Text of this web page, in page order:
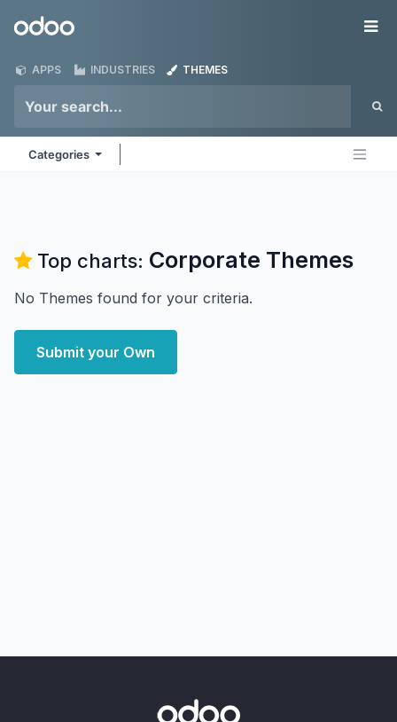
Odoo
APPS INDUSTRIES THEMES
Categories
Top charts: Corporate Themes
No Themes found for your criteria.
Submit your Own